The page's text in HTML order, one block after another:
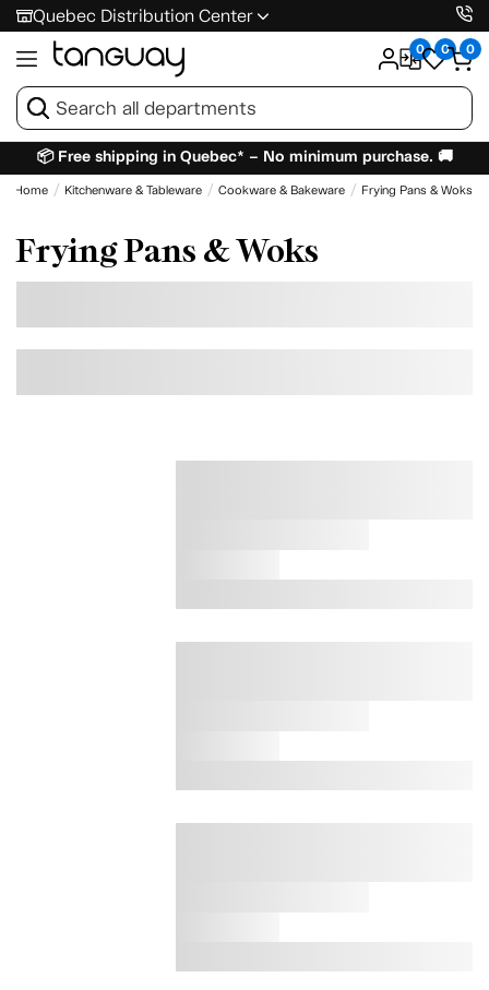
Quebec Distribution Center
0 0 0
📦 Free shipping in Quebec* – No minimum purchase. 🚚
Home Kitchenware & Tableware Cookware & Bakeware Frying Pans & Woks
Frying Pans & Woks